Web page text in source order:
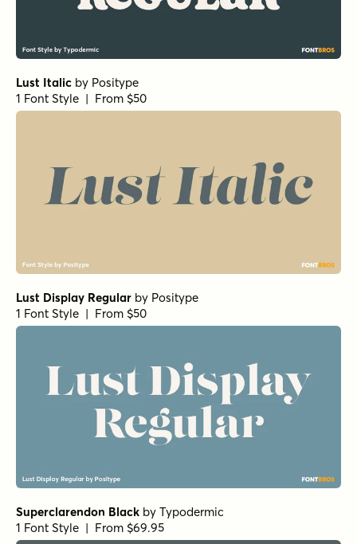
Lust Italic by Positype
1 Font Style | From $50
Lust Display Regular by Positype
1 Font Style | From $50
Superclarendon Black by Typodermic
1 Font Style | From $69.95